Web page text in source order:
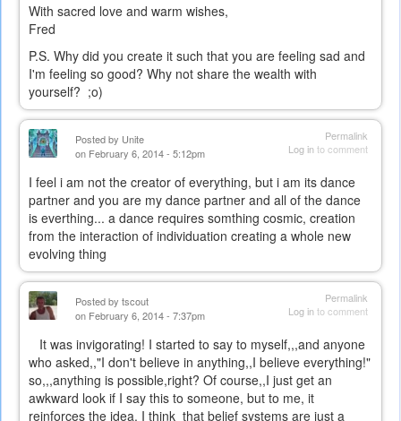
With sacred love and warm wishes,
Fred
P.S. Why did you create it such that you are feeling sad and
I'm feeling so good? Why not share the wealth with
yourself? ;o)
Permalink
Log into comment
Posted by Unite
on February 6, 2014 - 5:12pm
I feel i am not the creator of everything, but i am its dance
partner and you are my dance partner and all of the dance
is everthing... a dance requires somthing cosmic, creation
from the interaction of individuation creating a whole new
evolving thing
Permalink
Log into comment
Posted by tscout
on February 6, 2014 - 7:37pm
It was invigorating! I started to say to myself,,,and anyone
who asked,,"I don't believe in anything,,I believe everything!"
so,,,anything is possible,right? Of course,,I just get an
awkward look if I say this to someone, but to me, it
reinforces the idea. I think that belief systems are just a